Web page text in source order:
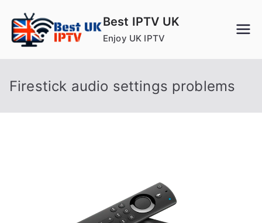
content
Best IPTV UK
Enjoy UK IPTV
Firestick audio settings problems